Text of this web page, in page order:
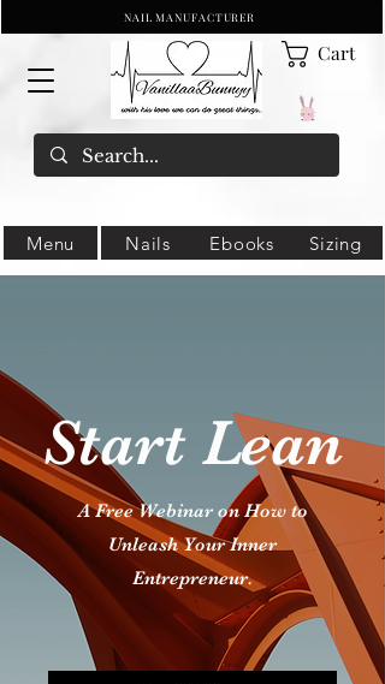
Cart
NAIL MANUFACTURER
Sizing
Ebooks
Nails
Menu
Start Lean
A Free Webinar on How to
Unleash Your Inner
Entrepreneur.